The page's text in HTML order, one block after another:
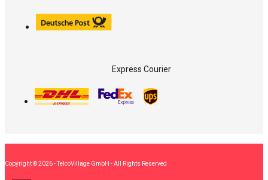
Express Courier
Copyright © 2026 - TelcoVillage GmbH - All Rights Reserved